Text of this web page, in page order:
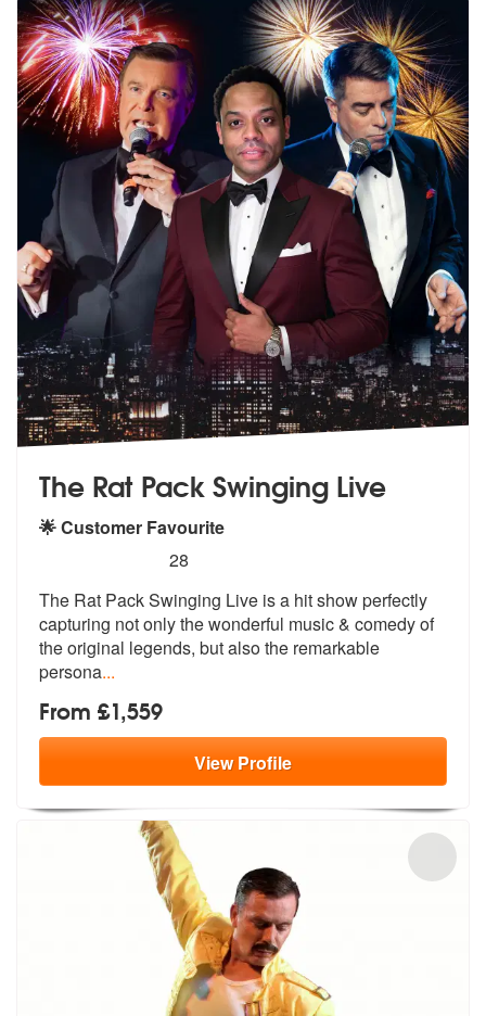
The Rat Pack Swinging Live
🌟 Customer Favourite
stars - (Rat Pack) The Rat Pack Swinging Live
28
The Rat Pack Swinging Live is a hit showperfectly
capturing not only the wonderful music & comedy of
the original legends, but also the remarkable
persona...
From £1,559
ViewProfile